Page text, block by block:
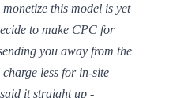
this model is yet
to make CPC for
you away from the
less for in-site
it straight up -